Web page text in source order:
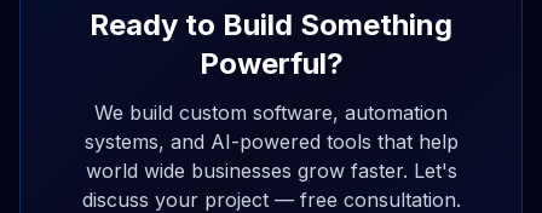
Ready to Build Something
Powerful?
We build custom software, automation
systems, and AI-powered tools that help
world wide businesses grow faster. Let's
discuss your project — free consultation.